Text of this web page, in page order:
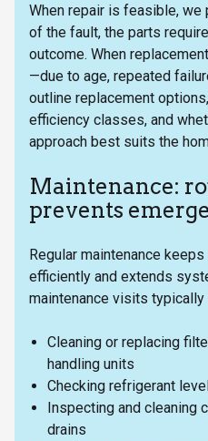
When repair is feasible, we
of the fault, the parts
outcome. When
—due to age, repeated
outline replacement
efficiency classes, and
approach best suits the
Maintenance:
prevents
Regular maintenance
efficiently and extends
maintenance visits typically
Cleaning or replacing
handling units
Checking refrigerant
Inspecting and cleaning
drains